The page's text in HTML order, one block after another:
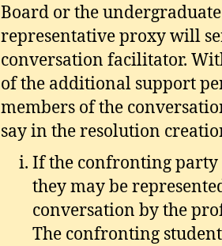
Board or the
representative proxy will
conversation facilitator.
of the additional support
members of the
say in the resolution
If the confronting party
they may be
conversation by the
The confronting